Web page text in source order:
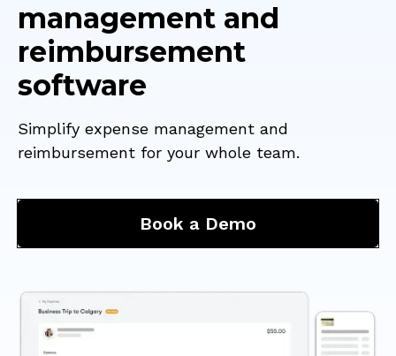
management and
reimbursement
software
Simplify expense management and
reimbursement for your whole team.
Book a Demo